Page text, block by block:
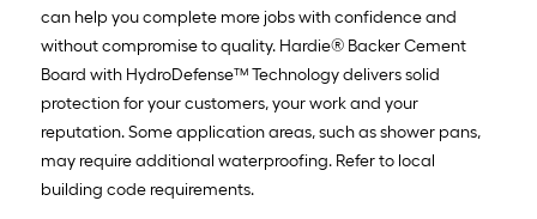
can help you complete more jobs with confidence and
without compromise to quality. Hardie® Backer Cement
Board with HydroDefense™ Technology delivers solid
protection for your customers, your work and your
reputation. Some application areas, such as shower pans,
may require additional waterproofing. Refer to local
building code requirements.